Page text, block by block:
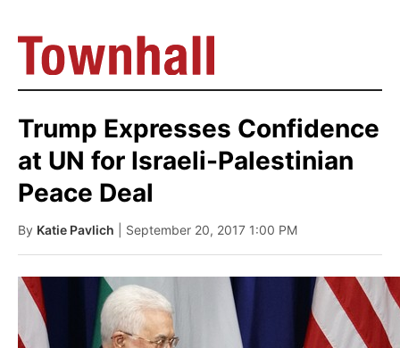
Trump Expresses Confidence
at UN for Israeli-Palestinian
Peace Deal
By Katie Pavlich | September 20, 2017 1:00 PM